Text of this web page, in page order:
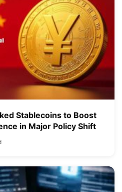
Stablecoins to Boost
in Major Policy Shift